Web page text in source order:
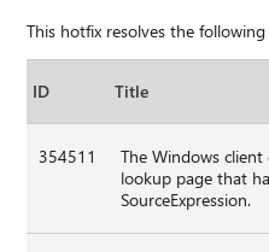
This hotfix resolves the
ID Title
354511
The Windows
lookup page that
SourceExpression.